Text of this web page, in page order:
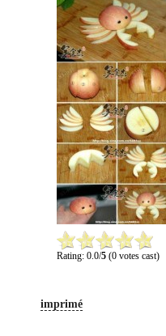
Rating: 0.0/5 (0 votes cast)
imprimé